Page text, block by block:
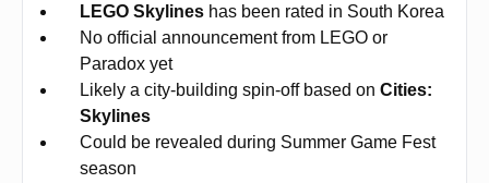
LEGO Skylines has been rated in South Korea
No official announcement from LEGO or
Paradox yet
Likely a city-building spin-off based on Cities:
Skylines
Could be revealed during Summer Game Fest
season